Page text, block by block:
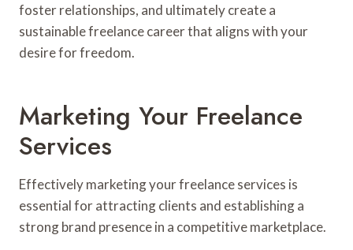
foster relationships, and ultimately create a
sustainable freelance career that aligns with your
desire for freedom.
Marketing Your Freelance
Services
Effectively marketing your freelance services is
essential for attracting clients and establishing a
strong brand presence in a competitive marketplace.